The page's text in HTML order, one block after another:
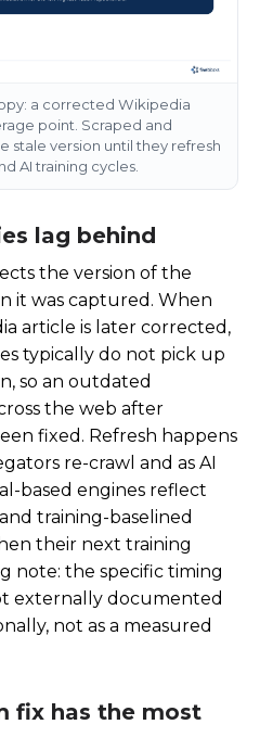
a corrected Wikipedia
point. Scraped and
stale version until they refresh
AI training cycles.
lag behind
the version of the
it was captured. When
article is later corrected,
typically do not pick up
so an outdated
the web after
fixed. Refresh happens
re-crawl and as AI
based engines reflect
training-baselined
their next training
note: the specific timing
externally documented
not as a measured
fix has the most